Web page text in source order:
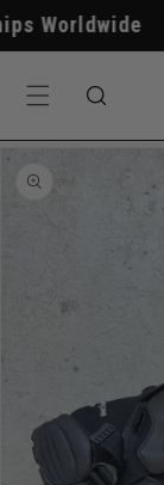
Skip to
content
Worldwide
Skip to
product
information